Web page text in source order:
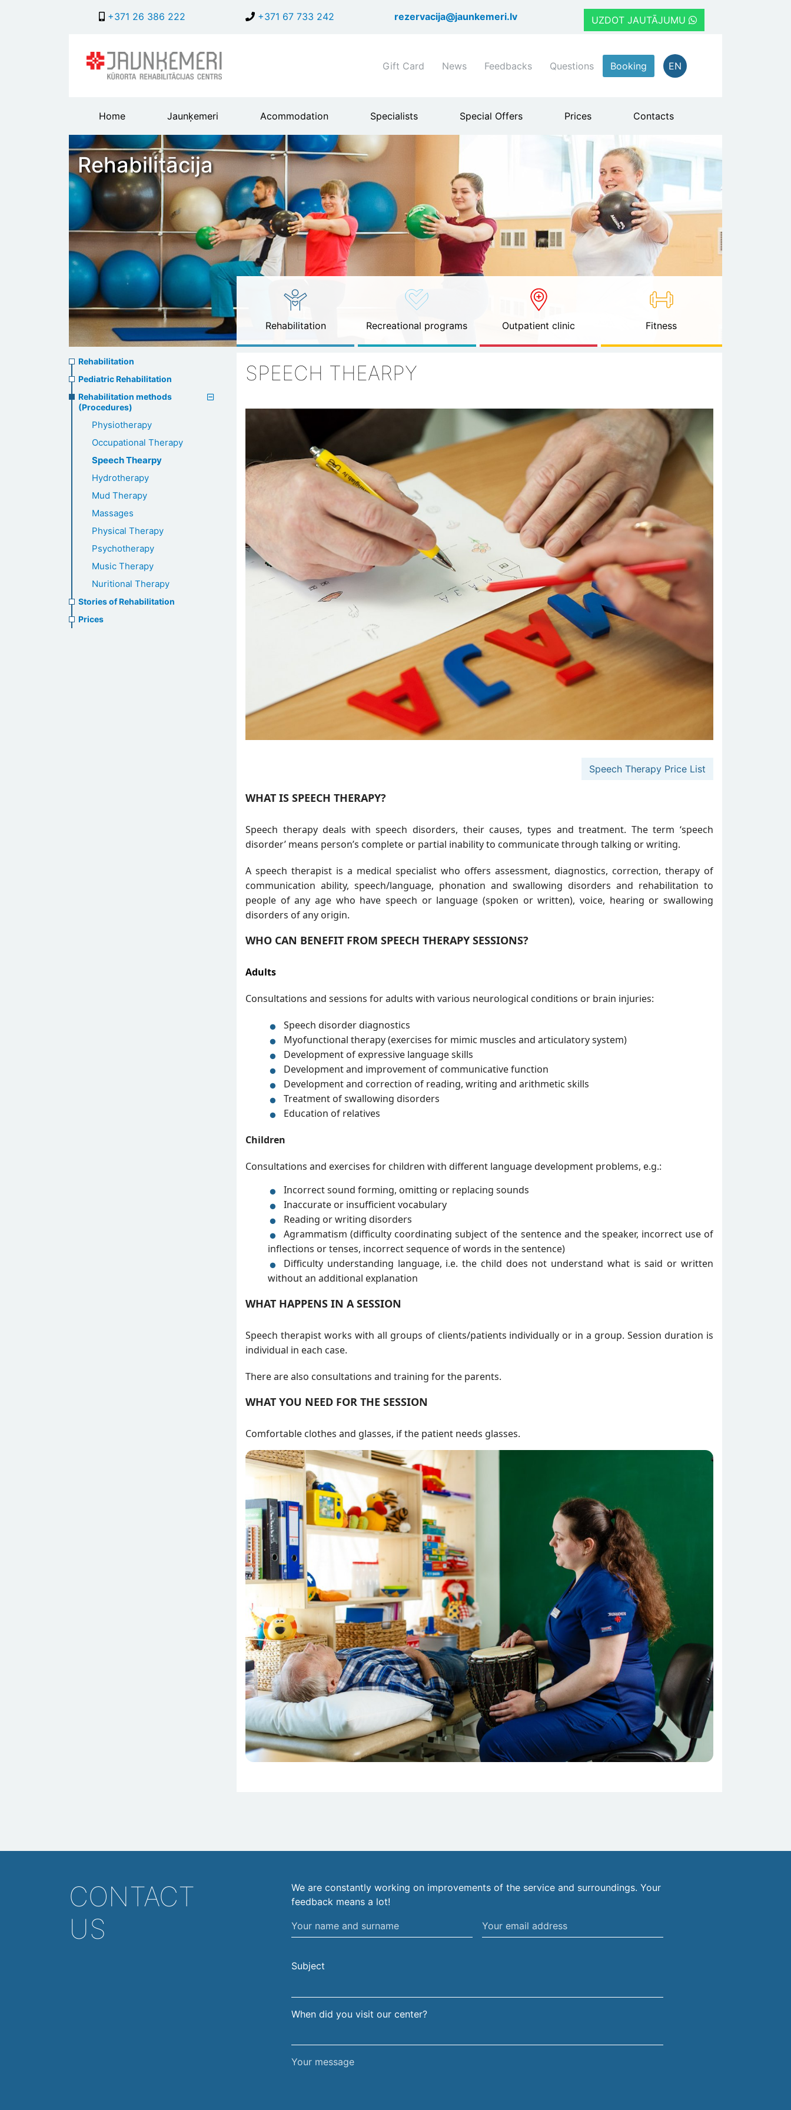
to
+371 26 386 222 +371 67 733 242 rezervacija@jaunkemeri.lv UZDOT JAUTĀJUMU
Shortcuts
menu
Gift Card News Feedbacks Questions Booking EN
Main
header
menu
Home Jaunķemeri Acommodation Specialists Special Offers Prices Contacts
Rehabilitācija
Rehabilitation Recreational programs Outpatient clinic Fitness
Rehabilitation
menu
Rehabilitation
Pediatric Rehabilitation
Rehabilitation methods
(Procedures)
Physiotherapy
Occupational Therapy
Speech Thearpy
Hydrotherapy
Mud Therapy
Massages
Physical Therapy
Psychotherapy
Music Therapy
Nuritional Therapy
Stories of Rehabilitation
Prices
SPEECH THEARPY
Speech Therapy Price List
WHAT IS SPEECH THERAPY?
Speech therapy deals with speech disorders, their causes, types and treatment. The term ‘speech
disorder’ means person’s complete or partial inability to communicate through talking or writing.
A speech therapist is a medical specialist who offers assessment, diagnostics, correction, therapy of
communication ability, speech/language, phonation and swallowing disorders and rehabilitation to
people of any age who have speech or language (spoken or written), voice, hearing or swallowing
disorders of any origin.
WHO CAN BENEFIT FROM SPEECH THERAPY SESSIONS?
Adults
Consultations and sessions for adults with various neurological conditions or brain injuries:
Speech disorder diagnostics
Myofunctional therapy (exercises for mimic muscles and articulatory system)
Development of expressive language skills
Development and improvement of communicative function
Development and correction of reading, writing and arithmetic skills
Treatment of swallowing disorders
Education of relatives
Children
Consultations and exercises for children with different language development problems, e.g.:
Incorrect sound forming, omitting or replacing sounds
Inaccurate or insufficient vocabulary
Reading or writing disorders
Agrammatism (difficulty coordinating subject of the sentence and the speaker, incorrect use of
inflections or tenses, incorrect sequence of words in the sentence)
Difficulty understanding language, i.e. the child does not understand what is said or written
without an additional explanation
WHAT HAPPENS IN A SESSION
Speech therapist works with all groups of clients/patients individually or in a group. Session duration is
individual in each case.
There are also consultations and training for the parents.
WHAT YOU NEED FOR THE SESSION
Comfortable clothes and glasses, if the patient needs glasses.
Attēls
CONTACT
US
We are constantly working on improvements of the service and surroundings. Your
feedback means a lot!
Your
name
surname
Your
email
Subject
When did you visit our center?
Your